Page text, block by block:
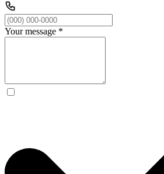
Your message *